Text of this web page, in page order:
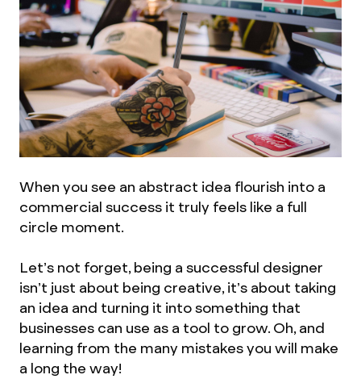
When you see an abstract idea flourish into a
commercial success it truly feels like a full
circle moment.
Let’s not forget, being a successful designer
isn’t just about being creative, it’s about taking
an idea and turning it into something that
businesses can use as a tool to grow. Oh, and
learning from the many mistakes you will make
a long the way!